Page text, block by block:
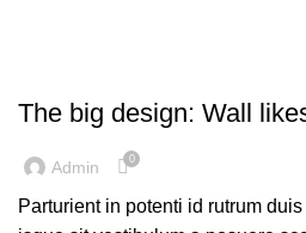
The big design: Wall
Admin 0
Parturient in potenti id rutrum